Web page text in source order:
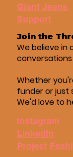
Giant Jeans
Support
Join the
We believe in
Whether
funder or just
We'd love to
Instagram
LinkedIn
Project